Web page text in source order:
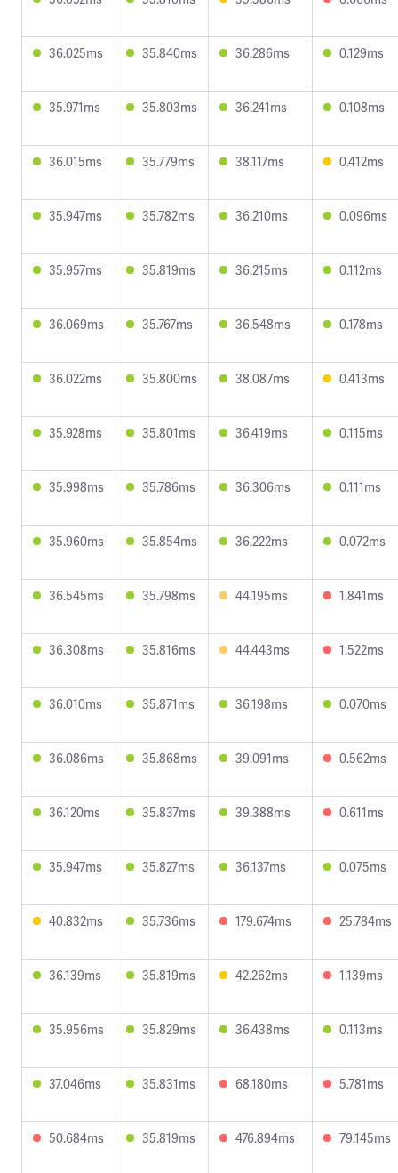
36.025ms 35.840ms 36.286ms 0.129ms
35.971ms 35.803ms 36.241ms 0.108ms
36.015ms 35.779ms 38.117ms 0.412ms
35.947ms 35.782ms 36.210ms 0.096ms
35.957ms 35.819ms 36.215ms 0.112ms
36.069ms 35.767ms 36.548ms 0.178ms
36.022ms 35.800ms 38.087ms 0.413ms
35.928ms 35.801ms 36.419ms 0.115ms
35.998ms 35.786ms 36.306ms 0.111ms
35.960ms 35.854ms 36.222ms 0.072ms
36.545ms 35.798ms 44.195ms 1.841ms
36.308ms 35.816ms 44.443ms 1.522ms
36.010ms 35.871ms 36.198ms 0.070ms
36.086ms 35.868ms 39.091ms 0.562ms
36.120ms 35.837ms 39.388ms 0.611ms
35.947ms 35.827ms 36.137ms 0.075ms
40.832ms 35.736ms 179.674ms 25.784ms
36.139ms 35.819ms 42.262ms 1.139ms
35.956ms 35.829ms 36.438ms 0.113ms
37.046ms 35.831ms 68.180ms 5.781ms
50.684ms 35.819ms 476.894ms 79.145ms